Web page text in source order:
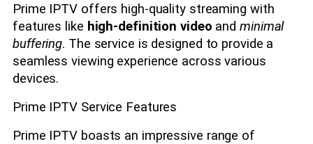
Prime IPTV offers high-quality streaming with
features like high-definition video andminimal
buffering. The service is designed to provide a
seamless viewing experience across various
devices.
Prime IPTV Service Features
Prime IPTV boasts an impressive range of